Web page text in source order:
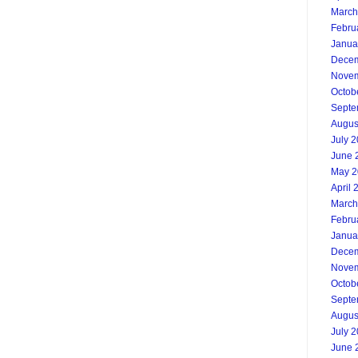
July
June
May
April
July
June